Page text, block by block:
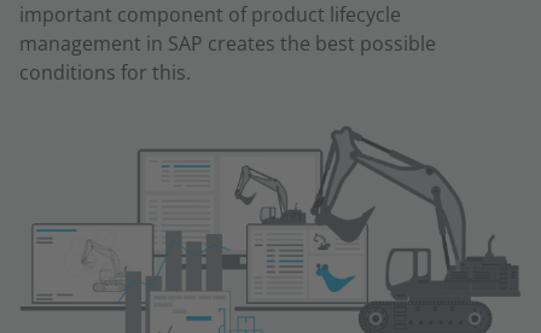
important component of product lifecycle
management in SAP creates the best possible
conditions for this.